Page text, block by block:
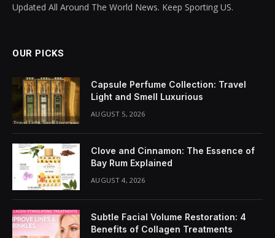
Updated All Around The World News. Keep Sporting US.
OUR PICKS
Capsule Perfume Collection: Travel
Light and Smell Luxurious
AUGUST 5, 2026
Clove and Cinnamon: The Essence of
Bay Rum Explained
AUGUST 4, 2026
Subtle Facial Volume Restoration: 4
Benefits of Collagen Treatments